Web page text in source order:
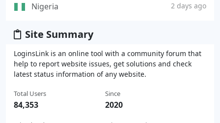
Nigeria
2 days ago
Site Summary
LoginsLink is an online tool with a community forum that
help to report website issues, get solutions and check
latest status information of any website.
Total Users
84,353
Since
2020